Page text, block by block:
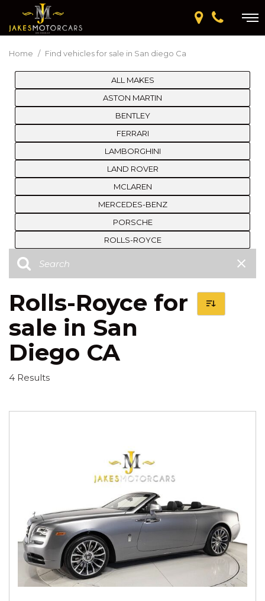
Home / Find vehicles for sale in San diego Ca
ALL MAKES
ASTON MARTIN
BENTLEY
FERRARI
LAMBORGHINI
LAND ROVER
MCLAREN
MERCEDES-BENZ
PORSCHE
ROLLS-ROYCE
Rolls-Royce for
sale in San
Diego CA
4 Results